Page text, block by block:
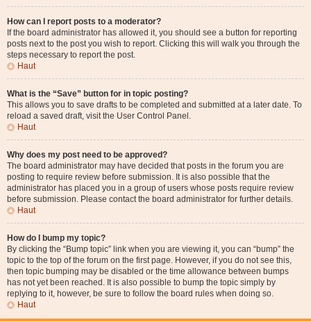
How can I report posts to a moderator?
If the board administrator has allowed it, you should see a button for reporting
posts next to the post you wish to report. Clicking this will walk you through the
steps necessary to report the post.
Haut
What is the “Save” button for in topic posting?
This allows you to save drafts to be completed and submitted at a later date. To
reload a saved draft, visit the User Control Panel.
Haut
Why does my post need to be approved?
The board administrator may have decided that posts in the forum you are
posting to require review before submission. It is also possible that the
administrator has placed you in a group of users whose posts require review
before submission. Please contact the board administrator for further details.
Haut
How do I bump my topic?
By clicking the “Bump topic” link when you are viewing it, you can “bump” the
topic to the top of the forum on the first page. However, if you do not see this,
then topic bumping may be disabled or the time allowance between bumps
has not yet been reached. It is also possible to bump the topic simply by
replying to it, however, be sure to follow the board rules when doing so.
Haut